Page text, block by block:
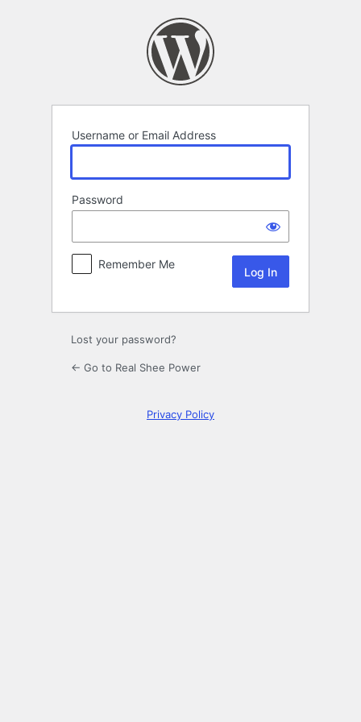
Username or Email Address
Password
Remember Me
Lost your password?
← Go to Real Shee Power
Privacy Policy